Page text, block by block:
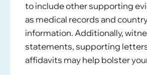
to include other supporting
as medical records and
information. Additionally,
statements, supporting
affidavits may help bolster